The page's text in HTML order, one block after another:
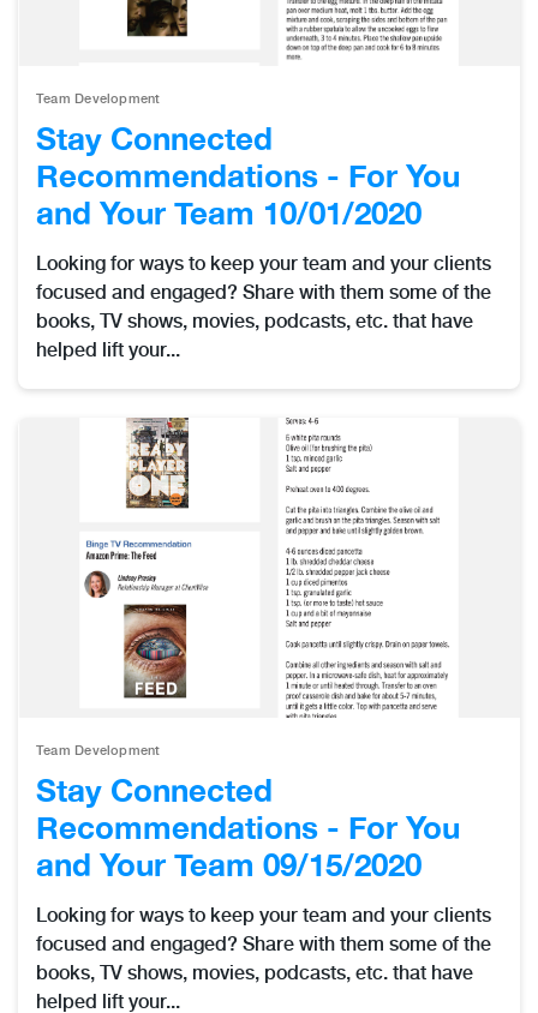
Team Development
Stay Connected
Recommendations - For You
and Your Team 10/01/2020
Looking for ways to keep your team and your clients
focused and engaged? Share with them some of the
books, TV shows, movies, podcasts, etc. that have
helped lift your...
Team Development
Stay Connected
Recommendations - For You
and Your Team 09/15/2020
Looking for ways to keep your team and your clients
focused and engaged? Share with them some of the
books, TV shows, movies, podcasts, etc. that have
helped lift your...